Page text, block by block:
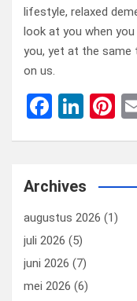
lifestyle, relaxed
look at you when
you, yet at the same
on us.
F
b
o
o
k
Li
dI
n
Pi
t
Archives
augustus 2026 (1)
juli 2026 (5)
juni 2026 (7)
mei 2026 (6)